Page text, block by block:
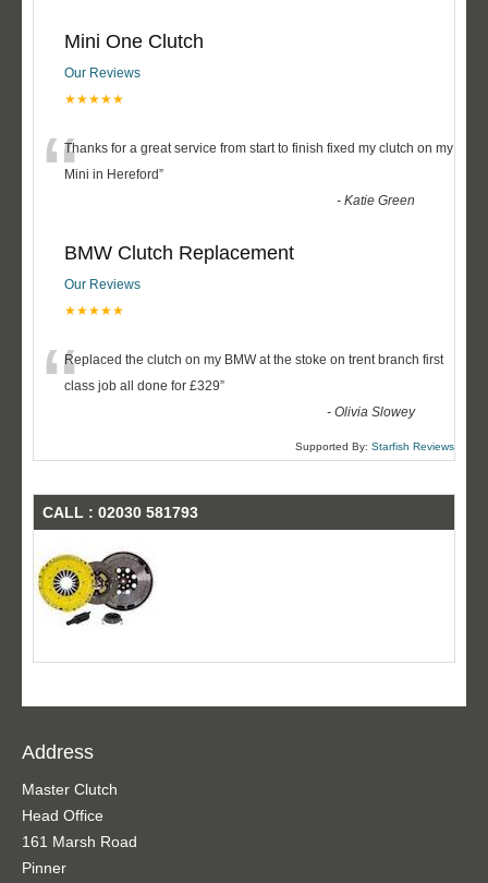
Mini One Clutch
Our Reviews
★★★★★
“Thanks for a great service from start to finish fixed my clutch on my
Mini in Hereford”
-Katie Green
BMW Clutch Replacement
Our Reviews
★★★★★
“Replaced the clutch on my BMW at the stoke on trent branch first
class job all done for £329”
-Olivia Slowey
Supported By: Starfish Reviews
CALL : 02030 581793
Address
Master Clutch
Head Office
161 Marsh Road
Pinner